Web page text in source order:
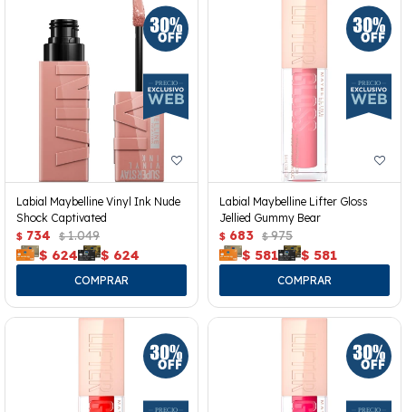
Labial Maybelline Vinyl Ink Nude
Shock Captivated
$ 734 $ 1.049
$ 624 $ 624
Labial Maybelline Lifter Gloss
Jellied Gummy Bear
$ 683 $ 975
$ 581 $ 581